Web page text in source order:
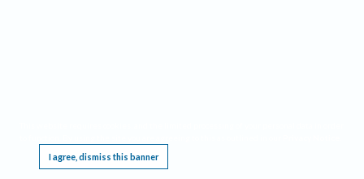
I agree, dismiss this banner